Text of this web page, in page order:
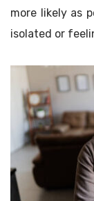
more likely as
isolated or